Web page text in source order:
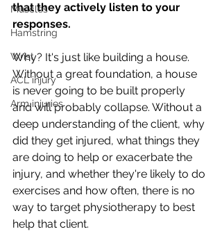
Muscles
Hamstring
Wrist
ACL injury
Arm injuries
that they actively listen to your
responses.
Why? It's just like building a house.
Without a great foundation, a house
is never going to be built properly
and will probably collapse. Without a
deep understanding of the client, why
did they get injured, what things they
are doing to help or exacerbate the
injury, and whether they're likely to do
exercises and how often, there is no
way to target physiotherapy to best
help that client.